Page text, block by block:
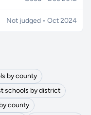
Not judged • Oct 2024
by county
schools by district
county